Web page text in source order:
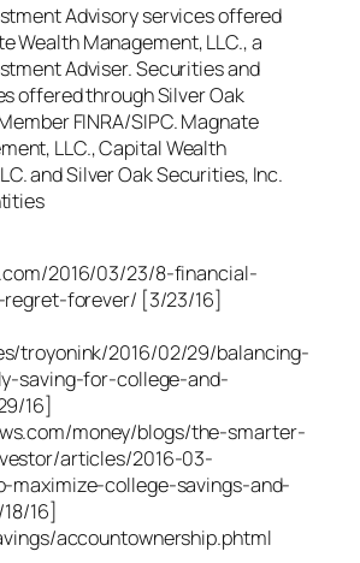
Advisory services offered
Wealth Management, LLC., a
Adviser. Securities and
offered through Silver Oak
FINRA/SIPC. Magnate
LLC., Capital Wealth
and Silver Oak Securities, Inc.
2016/03/23/8-financial-
forever/ [3/23/16]
troyonink/2016/02/29/balancing-
saving-for-college-and-
16]
money/blogs/the-smarter-
articles/2016-03-
maximize-college-savings-and-
16]
accountownership.phtml